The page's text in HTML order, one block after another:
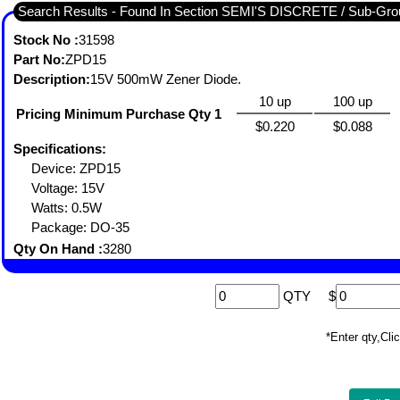
Search Results - Found In Section SEMI'S DISCRETE / Sub-
Stock No :31598
Part No:ZPD15
Description:15V 500mW Zener Diode.
Pricing Minimum Purchase Qty 1
10 up
100 up
$0.220
$0.088
Specifications:
Device: ZPD15
Voltage: 15V
Watts: 0.5W
Package: DO-35
Qty On Hand :3280
QTY $
*Enter